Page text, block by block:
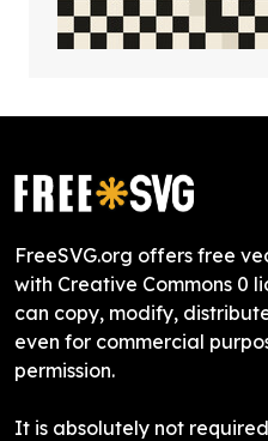
FreeSVG.org offers free
with Creative Commons 0
can copy, modify,
even for commercial
permission.
It is absolutely not